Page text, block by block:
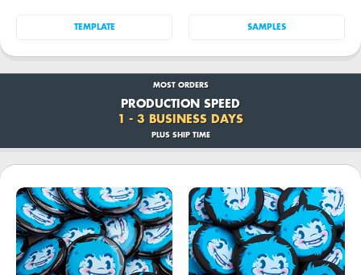
TEMPLATE SAMPLES
MOST ORDERS
PRODUCTION SPEED
1 - 3 BUSINESS DAYS
PLUS SHIP TIME